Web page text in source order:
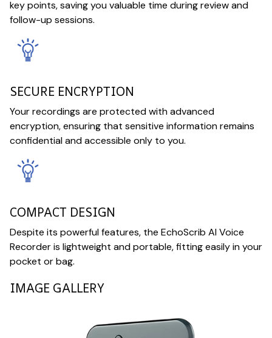
key points, saving you valuable time during review and
follow-up sessions.
SECURE ENCRYPTION
Your recordings are protected with advanced
encryption, ensuring that sensitive information remains
confidential and accessible only to you.
COMPACT DESIGN
Despite its powerful features, the EchoScrib AI Voice
Recorder is lightweight and portable, fitting easily in your
pocket or bag.
IMAGE GALLERY